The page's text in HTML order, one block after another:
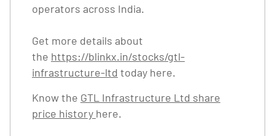
operators across India.
Get more details about
the https://blinkx.in/stocks/gtl-
infrastructure-ltd today here.
Know the GTL Infrastructure Ltd share
price history here.